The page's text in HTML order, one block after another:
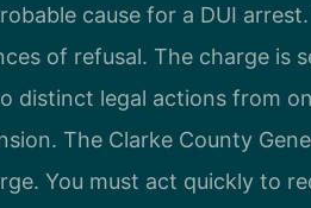
cause for a DUI
of refusal. The charge is
distinct legal actions from
The Clarke County
You must act quickly to